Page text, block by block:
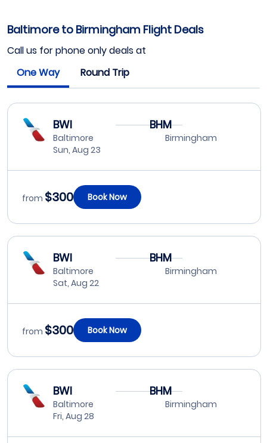
Baltimore to Birmingham Flight Deals
Call us for phone only deals at
One Way
Round Trip
BWI
Baltimore
Sun, Aug 23
BHM
Birmingham
from $300 Book Now
BWI
Baltimore
Sat, Aug 22
BHM
Birmingham
from $300 Book Now
BWI
Baltimore
Fri, Aug 28
BHM
Birmingham